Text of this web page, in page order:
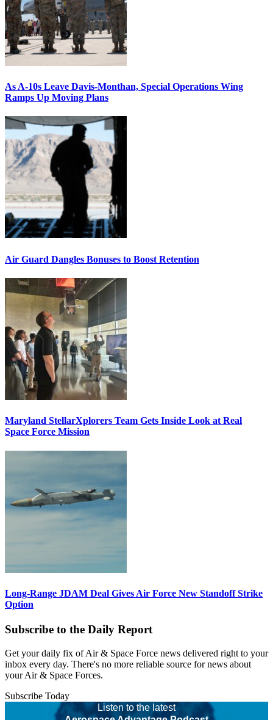
As A-10s Leave Davis-Monthan, Special Operations Wing
Ramps Up Moving Plans
Air Guard Dangles Bonuses to Boost Retention
Maryland StellarXplorers Team Gets Inside Look at Real
Space Force Mission
Long-Range JDAM Deal Gives Air Force New Standoff Strike
Option
Subscribe to the Daily Report
Get your daily fix of Air & Space Force news delivered right to your
inbox every day. There's no more reliable source for news about
your Air & Space Forces.
Subscribe Today
Listen to the latest